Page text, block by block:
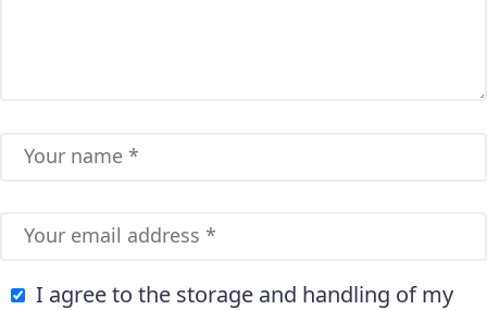
I agree to the storage and handling of my